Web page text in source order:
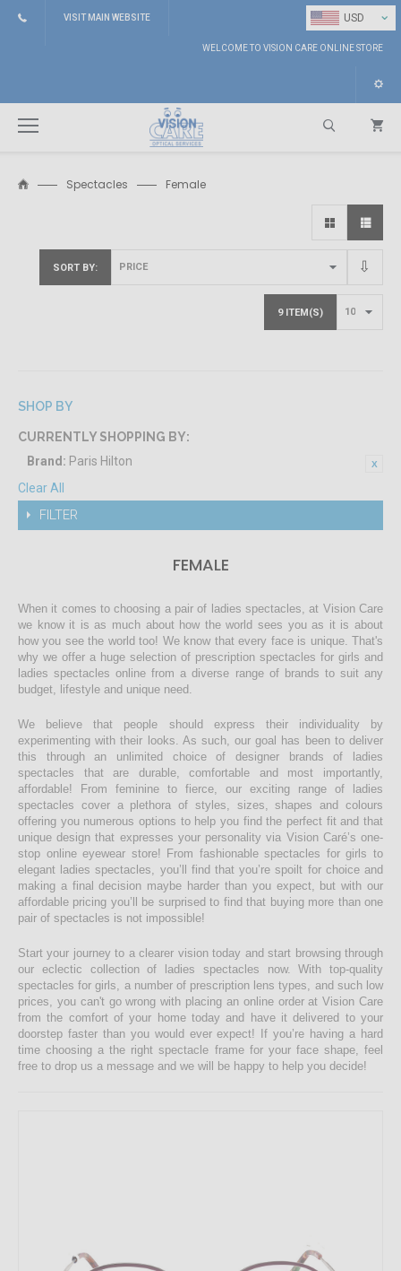
USD ⌄
VISIT MAIN WEBSITE
WELCOME TO VISION CARE ONLINE STORE
Spectacles Female
SORT BY
9 ITEM(S)
SHOP BY
CURRENTLY SHOPPING BY:
Brand: Paris Hilton
Clear All
FILTER
FEMALE
When it comes to choosing a pair of ladies spectacles, at Vision Care
we know it is as much about how the world sees you as it is about
how you see the world too! We know that every face is unique. That's
why we offer a huge selection of prescription spectacles for girls and
ladies spectacles online from a diverse range of brands to suit any
budget, lifestyle and unique need.
We believe that people should express their individuality by
experimenting with their looks. As such, our goal has been to deliver
this through an unlimited choice of designer brands of ladies
spectacles that are durable, comfortable and most importantly,
affordable! From feminine to fierce, our exciting range of ladies
spectacles cover a plethora of styles, sizes, shapes and colours
offering you numerous options to help you find the perfect fit and that
unique design that expresses your personality via Vision Caré’s one-
stop online eyewear store! From fashionable spectacles for girls to
elegant ladies spectacles, you’ll find that you’re spoilt for choice and
making a final decision maybe harder than you expect, but with our
affordable pricing you’ll be surprised to find that buying more than one
pair of spectacles is not impossible!
Start your journey to a clearer vision today and start browsing through
our eclectic collection of ladies spectacles now. With top-quality
spectacles for girls, a number of prescription lens types, and such low
prices, you can't go wrong with placing an online order at Vision Care
from the comfort of your home today and have it delivered to your
doorstep faster than you would ever expect! If you’re having a hard
time choosing a the right spectacle frame for your face shape, feel
free to drop us a message and we will be happy to help you decide!